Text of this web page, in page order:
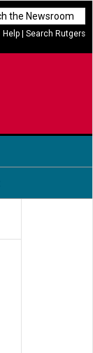
Help Search Rutgers